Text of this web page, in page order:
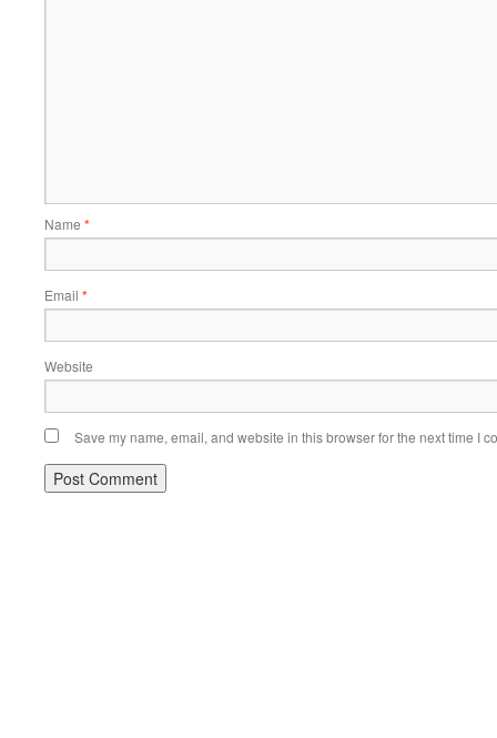
Name *
Email *
Website
Save my name, email, and website in this browser for the next time I